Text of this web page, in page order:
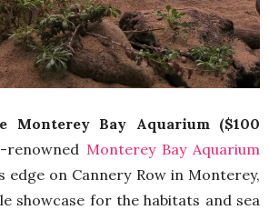
Monterey Bay Aquarium ($100
renowned Monterey Bay Aquarium
edge on Cannery Row in Monterey,
showcase for the habitats and sea